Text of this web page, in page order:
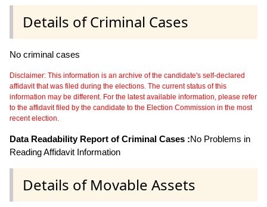
Details of Criminal Cases
No criminal cases
Disclaimer: This information is an archive of the candidate's self-declared
affidavit that was filed during the elections. The current status of this
information may be different. For the latest available information, please refer
to the affidavit filed by the candidate to the Election Commission in the most
recent election.
Data Readability Report of Criminal Cases :No Problems in
Reading Affidavit Information
Details of Movable Assets